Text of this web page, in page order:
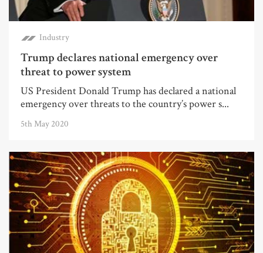
Industry
Trump declares national emergency over
threat to power system
US President Donald Trump has declared a national
emergency over threats to the country’s power s...
5th May 2020